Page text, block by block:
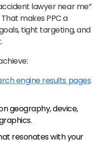
lawyer near me”
makes PPC a
tight targeting, and
engine results pages
geography, device,
resonates with your